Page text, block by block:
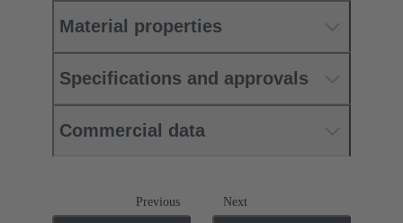
Material properties
Specifications and approvals
Commercial data
Previous Next